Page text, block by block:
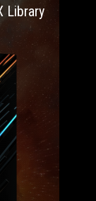
Library